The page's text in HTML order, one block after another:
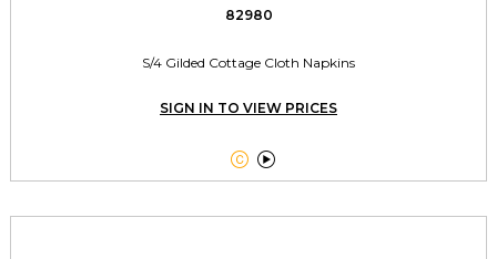
82980
S/4 Gilded Cottage Cloth Napkins
SIGN IN TO VIEW PRICES
 